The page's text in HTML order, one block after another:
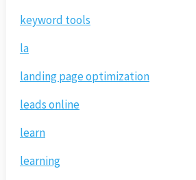
keyword tools
la
landing page optimization
leads online
learn
learning